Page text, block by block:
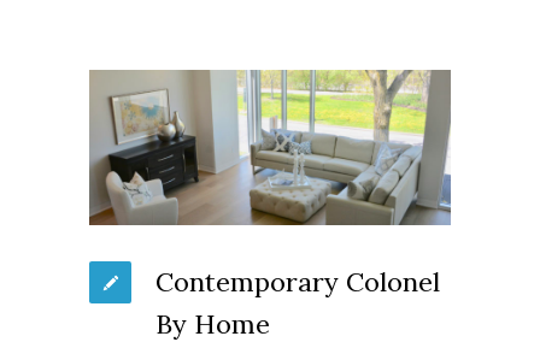
Contemporary Colonel
By Home